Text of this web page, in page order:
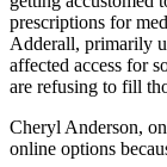
prescriptions for
Adderall, primarily
affected access for
are refusing to fill
Cheryl Anderson,
online options